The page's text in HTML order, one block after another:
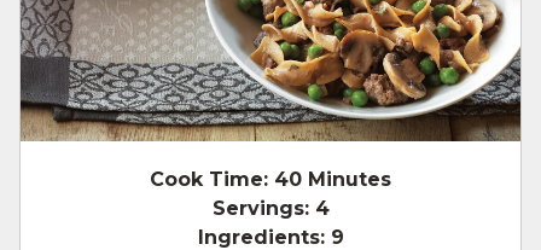
Cook Time: 40 Minutes
Servings: 4
Ingredients: 9